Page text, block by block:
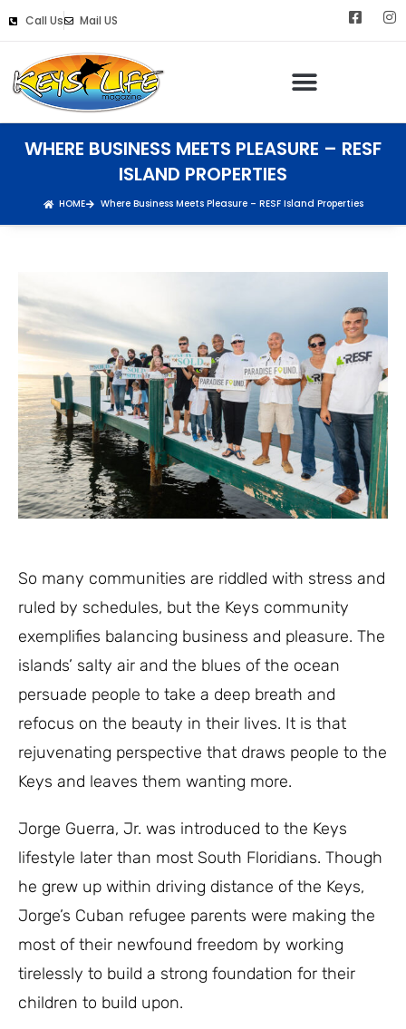
Call Us Mail US
WHERE BUSINESS MEETS PLEASURE – RESF
ISLAND PROPERTIES
HOME Where Business Meets Pleasure – RESF Island Properties
So many communities are riddled with stress and
ruled by schedules, but the Keys community
exemplifies balancing business and pleasure. The
islands’ salty air and the blues of the ocean
persuade people to take a deep breath and
refocus on the beauty in their lives. It is that
rejuvenating perspective that draws people to the
Keys and leaves them wanting more.
Jorge Guerra, Jr. was introduced to the Keys
lifestyle later than most South Floridians. Though
he grew up within driving distance of the Keys,
Jorge’s Cuban refugee parents were making the
most of their newfound freedom by working
tirelessly to build a strong foundation for their
children to build upon.